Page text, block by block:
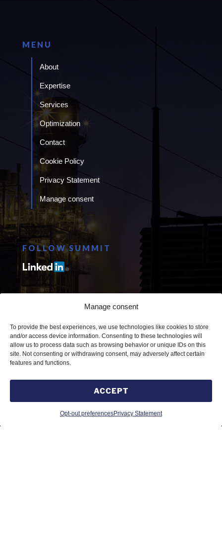
Manage consent
To provide the best experiences, we use technologies like cookies to store
and/or access device information. Consenting to these technologies will
allow us to process data such as browsing behavior or unique IDs on this
site. Not consenting or withdrawing consent, may adversely affect certain
features and functions.
ACCEPT
Opt-out preferencesPrivacy Statement
MENU
About
Expertise
Services
Optimization
Contact
Cookie Policy
Privacy Statement
Manage consent
FOLLOW SUMMIT
1011 Upper Middle Rd, Suite 1423
Oakville, ON Canada
L6H5Z9
Calle Ingenio Civil 233, Fraccionamiento Peñuela,